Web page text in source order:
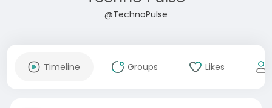
@TechnoPulse
Timeline Groups Likes